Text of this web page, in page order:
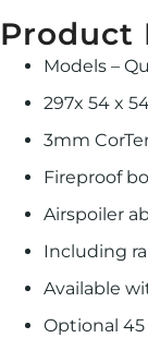
Product
Models –
297x 54 x
3mm
Fireproof
Airspoiler
Including
Available
Optional